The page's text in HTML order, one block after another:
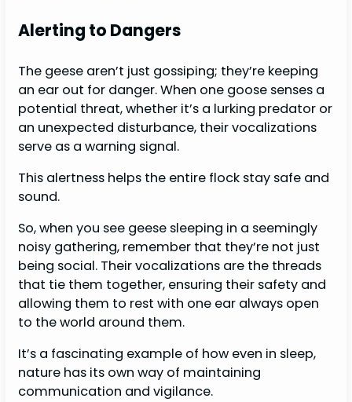
Alerting to Dangers
The geese aren’t just gossiping; they’re keeping
an ear out for danger. When one goose senses a
potential threat, whether it’s a lurking predator or
an unexpected disturbance, their vocalizations
serve as a warning signal.
This alertness helps the entire flock stay safe and
sound.
So, when you see geese sleeping in a seemingly
noisy gathering, remember that they’re not just
being social. Their vocalizations are the threads
that tie them together, ensuring their safety and
allowing them to rest with one ear always open
to the world around them.
It’s a fascinating example of how even in sleep,
nature has its own way of maintaining
communication and vigilance.